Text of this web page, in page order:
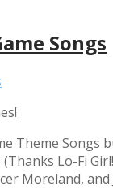
Songs
Theme
Lo-Fi
Moreland,